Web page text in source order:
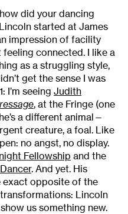
did your dancing
started at James
impression of facility
connected. I like a
as a struggling style,
get the sense I was
I’m seeing Judith
, at the Fringe (one
a different animal—
creature, a foal. Like
no angst, no display.
Fellowship and the
. And yet. His
opposite of the
Lincoln
us something new.